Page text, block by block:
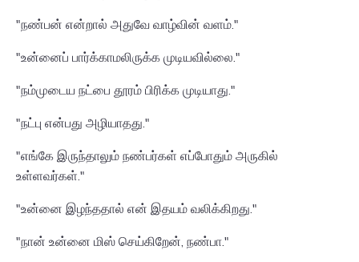
"நண்பன் என்றால் அதுவே வாழ்வின் வளம்."
"உன்னைப் பார்க்காமலிருக்க முடியவில்லை."
"நம்முடைய நட்பை தூரம் பிரிக்க முடியாது."
"நட்பு என்பது அழியாதது."
"எங்கே இருந்தாலும் நண்பர்கள் எப்போதும் அருகில்
உள்ளவர்கள்."
"உன்னை இழந்ததால் என் இதயம் வலிக்கிறது."
"நான் உன்னை மிஸ் செய்கிறேன், நண்பா."